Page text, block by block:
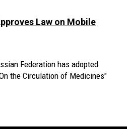
Law on Mobile
Federation has adopted
the Circulation of Medicines"